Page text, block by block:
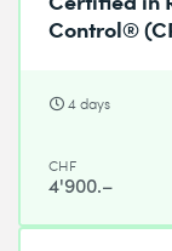
Control®
4 days
CHF
4'900.–